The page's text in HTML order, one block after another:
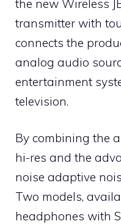
the new Wireless
transmitter with
connects the
analog audio
entertainment
television.
By combining the
hi-res and the
noise adaptive
Two models,
headphones with